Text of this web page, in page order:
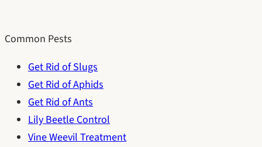
Common Pests
Get Rid of Slugs
Get Rid of Aphids
Get Rid of Ants
Lily Beetle Control
Vine Weevil Treatment